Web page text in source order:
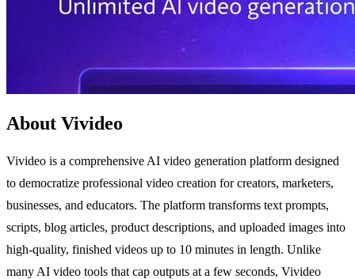
About Vivideo
Vivideo is a comprehensive AI video generation platform designed
to democratize professional video creation for creators, marketers,
businesses, and educators. The platform transforms text prompts,
scripts, blog articles, product descriptions, and uploaded images into
high-quality, finished videos up to 10 minutes in length. Unlike
many AI video tools that cap outputs at a few seconds, Vivideo